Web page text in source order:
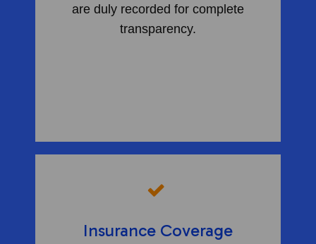
are duly recorded for complete
transparency.
Insurance Coverage